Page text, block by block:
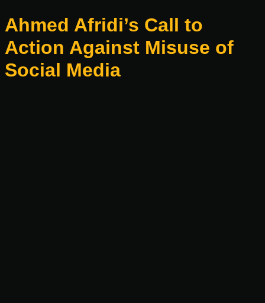
Ahmed Afridi’s Call to
Action Against Misuse of
Social Media